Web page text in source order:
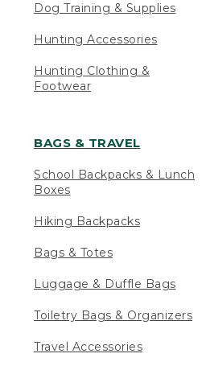
Dog Training & Supplies
Hunting Accessories
Hunting Clothing &
Footwear
BAGS & TRAVEL
School Backpacks & Lunch
Boxes
Hiking Backpacks
Bags & Totes
Luggage & Duffle Bags
Toiletry Bags & Organizers
Travel Accessories